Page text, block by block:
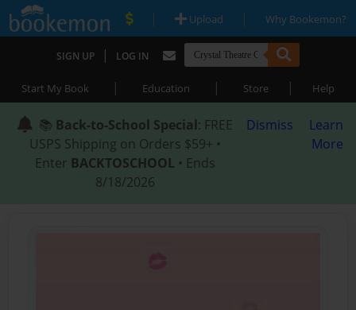
| Upload | Why Bookemon?
SIGN UP | LOG IN
Start My Book | Education | Store | Help
📚 Back-to-School Special: FREE
USPS Shipping on Orders $59+ •
Enter BACKTOSCHOOL • Ends
8/18/2026
Dismiss
Learn
More